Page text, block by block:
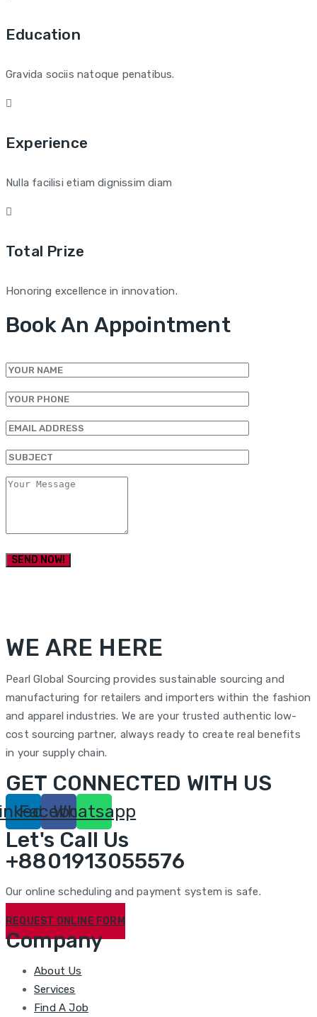
Education
Gravida sociis natoque penatibus.
Experience
Nulla facilisi etiam dignissim diam
Total Prize
Honoring excellence in innovation.
Book An Appointment
WE ARE HERE
Pearl Global Sourcing provides sustainable sourcing and
manufacturing for retailers and importers within the fashion
and apparel industries. We are your trusted authentic low-
cost sourcing partner, always ready to create real benefits
in your supply chain.
GET CONNECTED WITH US
Facebook
Whatsapp
Let's Call Us
+8801913055576
Our online scheduling and payment system is safe.
REQUEST ONLINE FORM
Company
About Us
Services
Find A Job